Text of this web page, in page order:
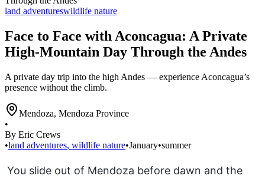
land adventureswildlife nature
Face to Face with Aconcagua: A Private
High-Mountain Day Through the Andes
A private day trip into the high Andes — experience Aconcagua’s
presence without the climb.
Mendoza, Mendoza Province
•
By Eric Crews
•land adventures, wildlife nature•January•summer
You slide out of Mendoza before dawn and the